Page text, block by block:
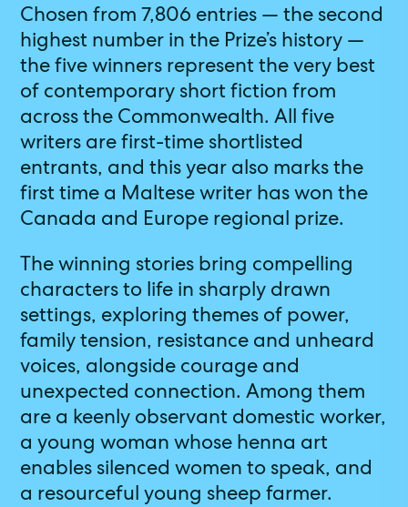
Chosen from 7,806 entries — the second
highest number in the Prize’s history —
the five winners represent the very best
of contemporary short fiction from
across the Commonwealth. All five
writers are first-time shortlisted
entrants, and this year also marks the
first time a Maltese writer has won the
Canada and Europe regional prize.
The winning stories bring compelling
characters to life in sharply drawn
settings, exploring themes of power,
family tension, resistance and unheard
voices, alongside courage and
unexpected connection. Among them
are a keenly observant domestic worker,
a young woman whose henna art
enables silenced women to speak, and
a resourceful young sheep farmer.